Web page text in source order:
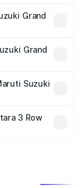
and optional
Grand
Grand
in India,
Suzuki
will adjust
3 Row